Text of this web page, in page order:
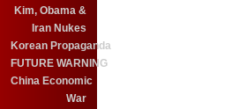
Kim, Obama &
Iran Nukes
Korean Propaganda
FUTURE WARNING
China Economic
War